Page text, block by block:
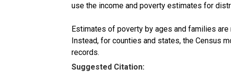
use the income and poverty estimates for
Estimates of poverty by ages and families
Instead, for counties and states, the Census
records.
Suggested Citation: